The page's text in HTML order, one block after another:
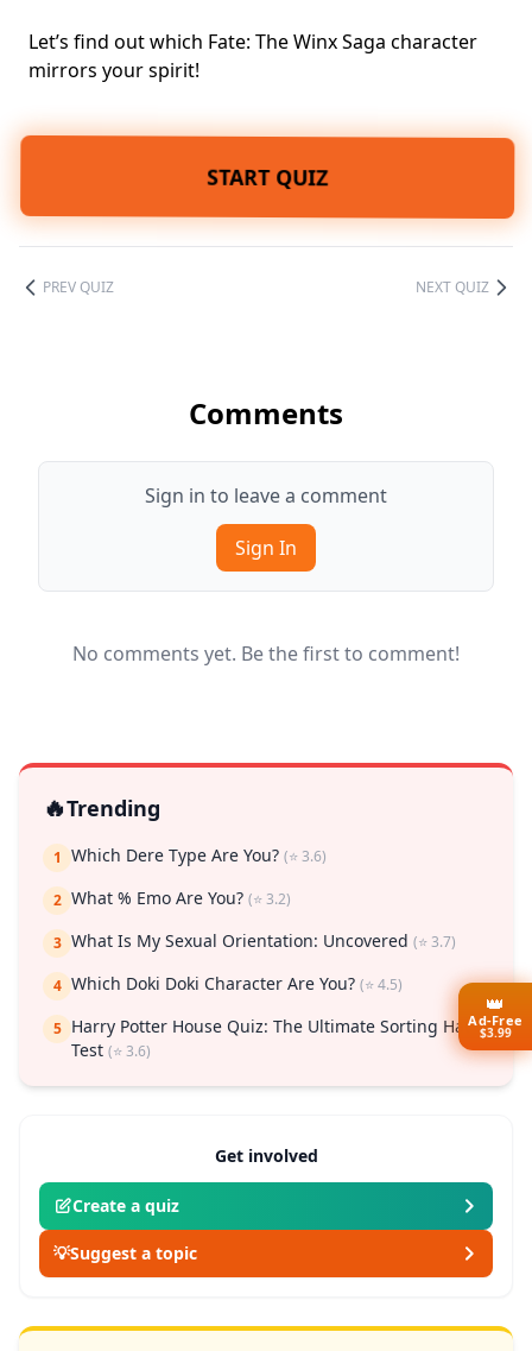
Let’s find out which Fate: The Winx Saga character
mirrors your spirit!
START QUIZ
PREV QUIZ NEXT QUIZ
Comments
Sign in to leave a comment
Sign In
No comments yet. Be the first to comment!
🔥Trending
1 Which Dere Type Are You? (⭐ 3.6)
2 What % Emo Are You? (⭐ 3.2)
3 What Is My Sexual Orientation: Uncovered (⭐ 3.7)
4 Which Doki Doki Character Are You? (⭐ 4.5)
5 Harry Potter House Quiz: The Ultimate Sorting Hat
Test (⭐ 3.6)
Get involved
Create a quiz
💡Suggest a topic
👑
Ad-Free
$3.99